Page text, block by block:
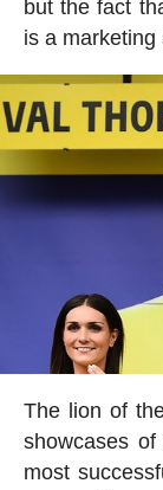
but the fact
is a marketing
The lion of
showcases
most